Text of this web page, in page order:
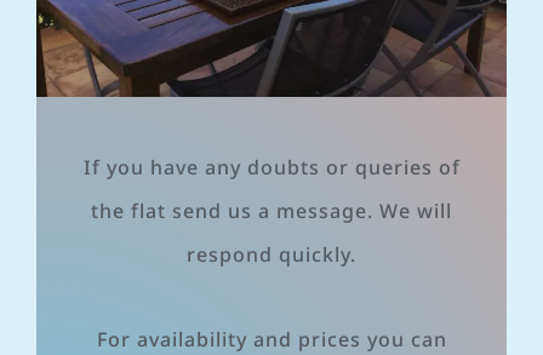
If you have any doubts or queries of
the flat send us a message. We will
respond quickly.
For availability and prices you can